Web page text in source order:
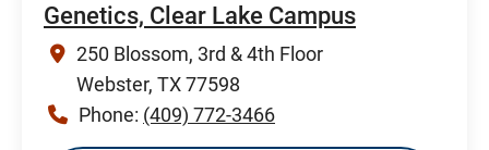
Genetics, Clear Lake Campus
250 Blossom, 3rd & 4th Floor
Webster, TX 77598
Phone: (409) 772-3466